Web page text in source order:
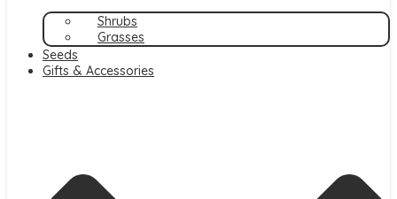
Shrubs
Grasses
Seeds
Gifts & Accessories